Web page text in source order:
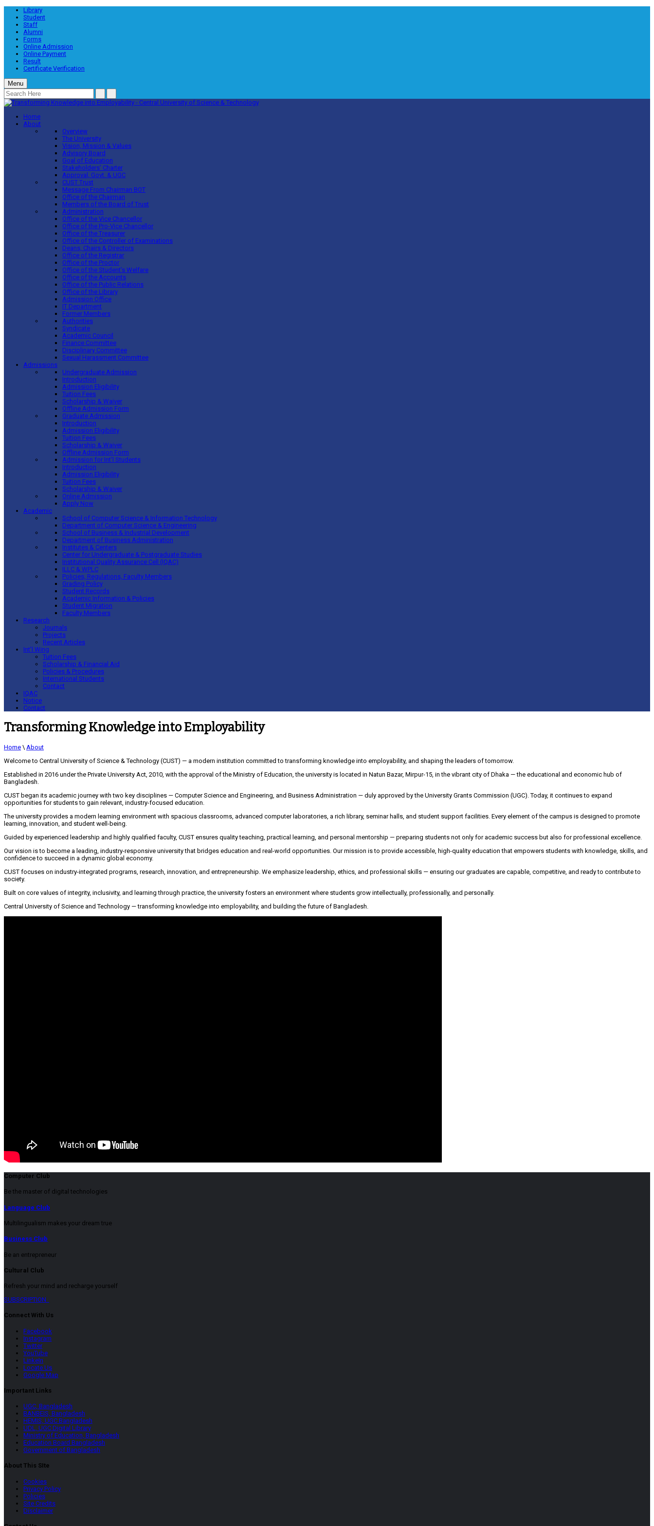
Library
Student
Staff
Alumni
Forms
Online Admission
Online Payment
Result
Certificate Verification
Menu
Home
About
Overview
The University
Vision, Mission & Values
Advisory Board
Goal of Education
Stakeholders’ Charter
Approval, Govt. & UGC
CUST Trust
Message From Chairman BOT
Office of the Chairman
Members of the Board of Trust
Administration
Office of the Vice Chancellor
Office of the Pro-Vice Chancellor
Office of the Treasurer
Office of the Controller of Examinations
Deans, Chairs & Directors
Office of the Registrar
Office of the Proctor
Office of the Student’s Welfare
Office of the Accounts
Office of the Public Relations
Office of the Library
Admission Office
IT Department
Former Members
Authorities
Syndicate
Academic Council
Finance Committee
Disciplinary Committee
Sexual Harassment Committee
Admissions
Undergraduate Admission
Introduction
Admission Eligibility
Tuition Fees
Scholarship & Waiver
Offline Admission Form
Graduate Admission
Introduction
Admission Eligibility
Tuition Fees
Scholarship & Waiver
Offline Admission Form
Admission for Int’l Students
Introduction
Admission Eligibility
Tuition Fees
Scholarship & Waiver
Online Admission
Apply Now
Academic
School of Computer Science & Information Technology
Department of Computer Science & Engineering
School of Business & Industrial Development
Department of Business Administration
Institutes & Centers
Center for Undergraduate & Postgraduate Studies
Institutional Quality Assurance Cell (IQAC)
ILLC & WPLC
Policies, Regulations, Faculty Members
Grading Policy
Student Records
Academic Information & Policies
Student Migration
Faculty Members
Research
Journals
Projects
Recent Articles
Int’l Wing
Tuition Fees
Scholarship & Financial Aid
Policies & Procedures
International Students
Contact
IQAC
Notice
Contact
Transforming Knowledge into Employability
Home \ About
Welcome to Central University of Science & Technology (CUST) — a modern institution committed to transforming knowledge into employability, and shaping the leaders of tomorrow.
Established in 2016 under the Private University Act, 2010, with the approval of the Ministry of Education, the university is located in Natun Bazar, Mirpur-15, in the vibrant city of Dhaka — the educational and economic hub of
Bangladesh.
CUST began its academic journey with two key disciplines — Computer Science and Engineering, and Business Administration — duly approved by the University Grants Commission (UGC). Today, it continues to expand
opportunities for students to gain relevant, industry-focused education.
The university provides a modern learning environment with spacious classrooms, advanced computer laboratories, a rich library, seminar halls, and student support facilities. Every element of the campus is designed to promote
learning, innovation, and student well-being.
Guided by experienced leadership and highly qualified faculty, CUST ensures quality teaching, practical learning, and personal mentorship — preparing students not only for academic success but also for professional excellence.
Our vision is to become a leading, industry-responsive university that bridges education and real-world opportunities. Our mission is to provide accessible, high-quality education that empowers students with knowledge, skills, and
confidence to succeed in a dynamic global economy.
CUST focuses on industry-integrated programs, research, innovation, and entrepreneurship. We emphasize leadership, ethics, and professional skills — ensuring our graduates are capable, competitive, and ready to contribute to
society.
Built on core values of integrity, inclusivity, and learning through practice, the university fosters an environment where students grow intellectually, professionally, and personally.
Central University of Science and Technology — transforming knowledge into employability, and building the future of Bangladesh.
Computer Club
Be the master of digital technologies
Language Club
Multilingualism makes your dream true
Business Club
Be an entrepreneur
Cultural Club
Refresh your mind and recharge yourself
SUBSCRIPTION
Connect With Us
Facebook
Instagram
Twitter
YouTube
LinkeIn
Locate Us
Google Map
Important Links
UGC, Bangladesh
BANBEIS, Bangladesh
HEMIS, UGC Bangladesh
UDL, UGC Digital Library
Ministry of Education, Bangladesh
Education Board Bangladesh
Government of Bangladesh
About This SIte
Cookies
Privacy Policy
Policies
Site Credits
Disclaimer